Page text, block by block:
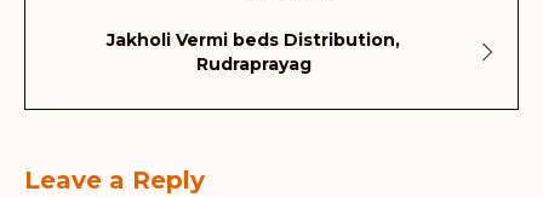
Jakholi Vermi beds Distribution,
Rudraprayag
Leave a Reply